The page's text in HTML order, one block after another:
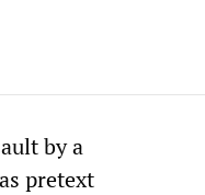
by a
pretext